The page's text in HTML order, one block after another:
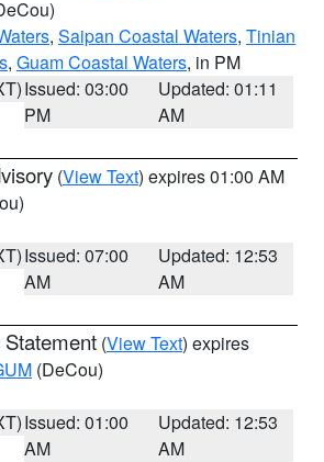
, Saipan Coastal Waters, Tinian
, Guam Coastal Waters, in PM
Issued: 03:00
PM
Updated: 01:11
AM
(View Text) expires 01:00 AM
Issued: 07:00
AM
Updated: 12:53
AM
(View Text) expires
(DeCou)
Issued: 01:00
AM
Updated: 12:53
AM